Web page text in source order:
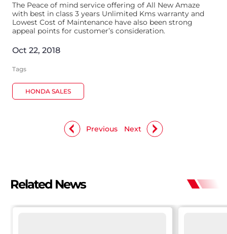
The Peace of mind service offering of All New Amaze
with best in class 3 years Unlimited Kms warranty and
Lowest Cost of Maintenance have also been strong
appeal points for customer’s consideration.
Oct 22, 2018
Tags
HONDA SALES
Next
Previous
Related News